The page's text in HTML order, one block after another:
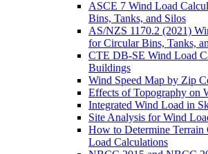
ASCE 7 Wind Load
Bins, Tanks, and Silos
AS/NZS 1170.2 (2021)
for Circular Bins, Tanks,
CTE DB-SE Wind Load
Buildings
Wind Speed Map by Zip
Effects of Topography on
Integrated Wind Load in
Site Analysis for Wind
How to Determine Terrain
Load Calculations